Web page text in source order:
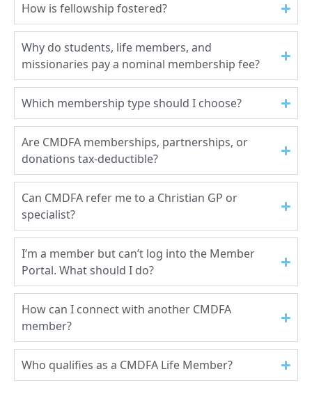
How is fellowship fostered?
Why do students, life members, and
missionaries pay a nominal membership fee?
Which membership type should I choose?
Are CMDFA memberships, partnerships, or
donations tax-deductible?
Can CMDFA refer me to a Christian GP or
specialist?
I’m a member but can’t log into the Member
Portal. What should I do?
How can I connect with another CMDFA
member?
Who qualifies as a CMDFA Life Member?